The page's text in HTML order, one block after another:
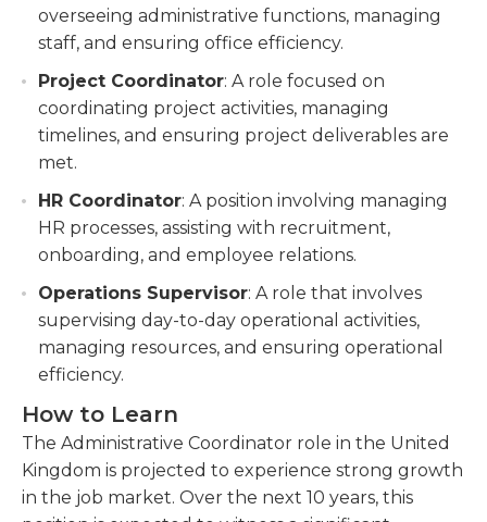
overseeing administrative functions, managing
staff, and ensuring office efficiency.
Project Coordinator: A role focused on
coordinating project activities, managing
timelines, and ensuring project deliverables are
met.
HR Coordinator: A position involving managing
HR processes, assisting with recruitment,
onboarding, and employee relations.
Operations Supervisor: A role that involves
supervising day-to-day operational activities,
managing resources, and ensuring operational
efficiency.
How to Learn
The Administrative Coordinator role in the United
Kingdom is projected to experience strong growth
in the job market. Over the next 10 years, this